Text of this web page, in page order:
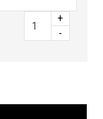
+
-